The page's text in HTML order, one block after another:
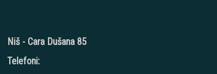
Niš - Cara Dušana 85
Telefoni: